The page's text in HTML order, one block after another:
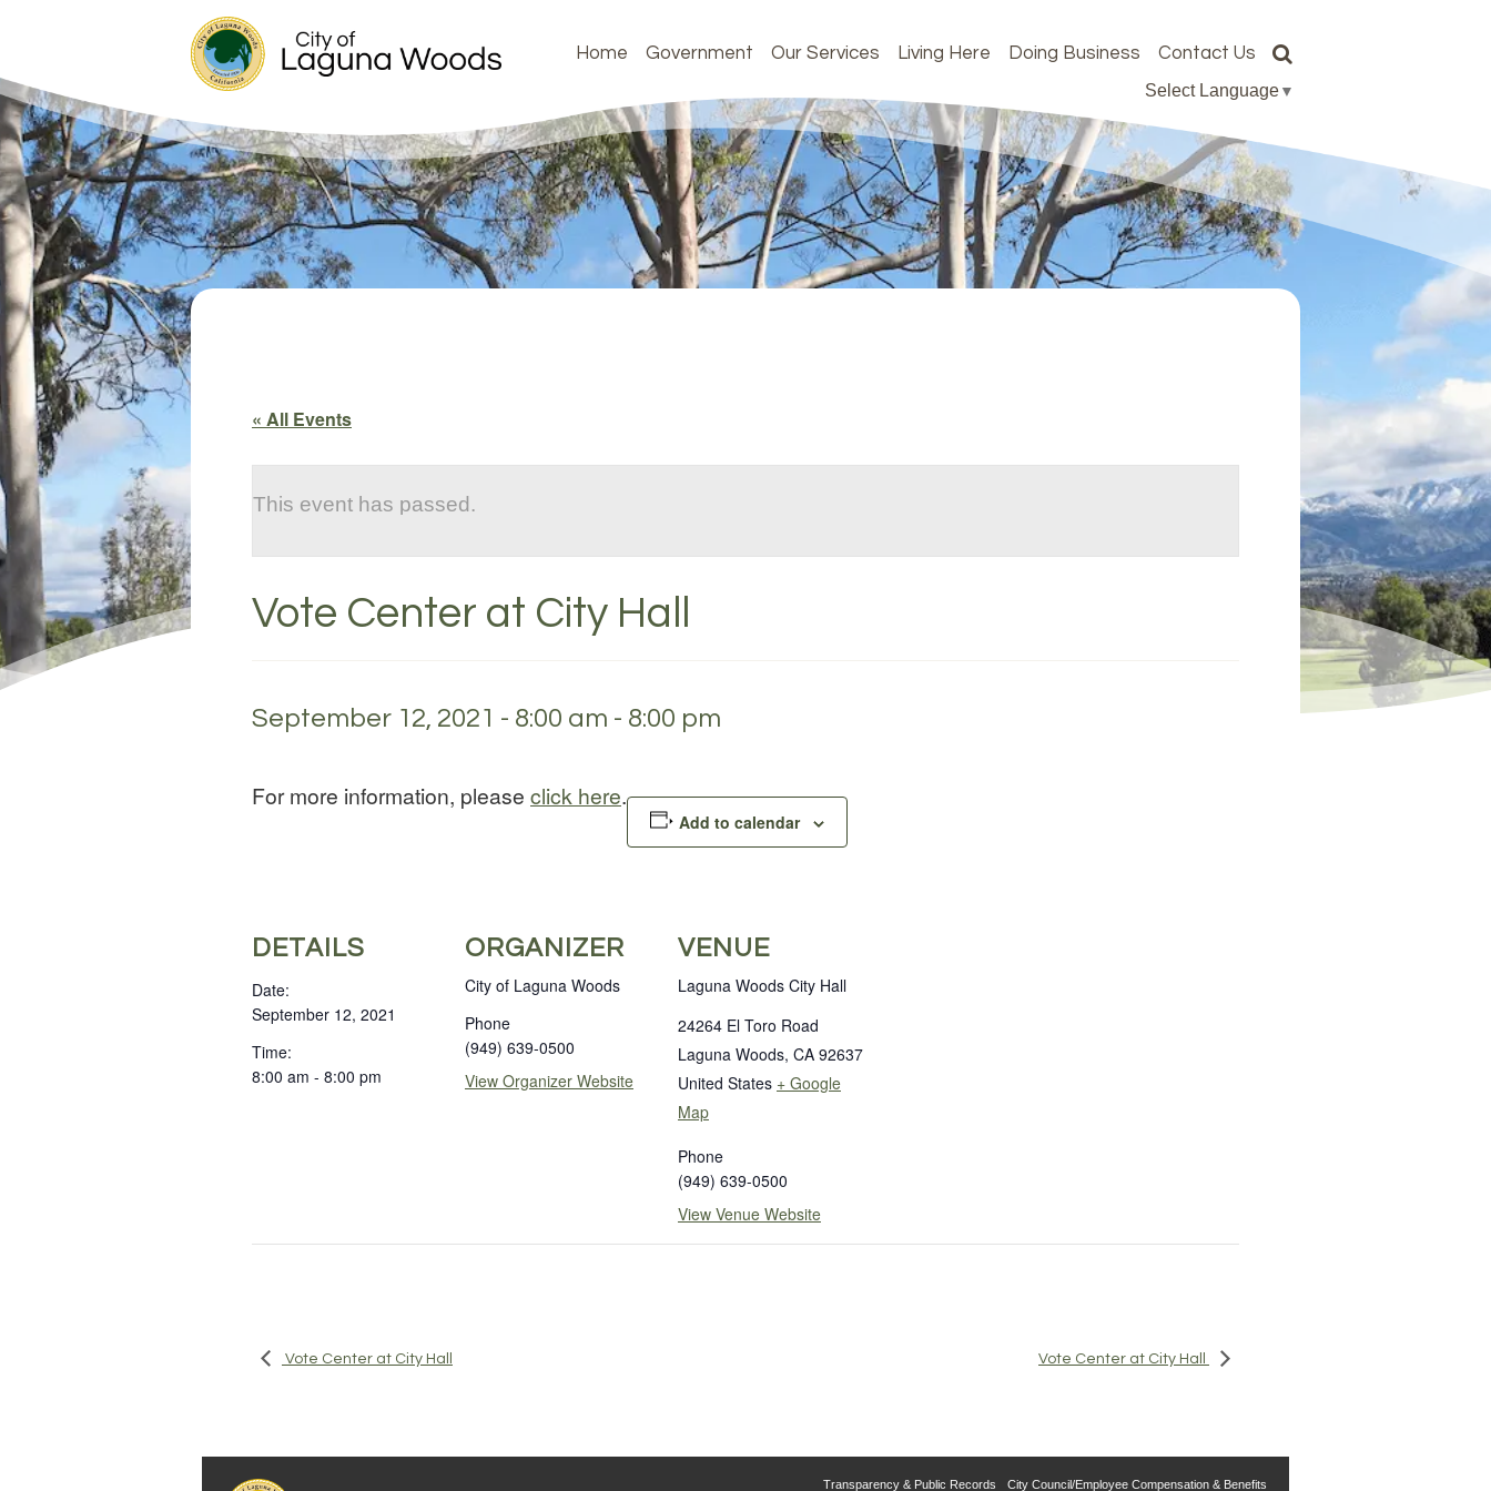
Home Government Our Services Living Here Doing Business Contact Us
Select Language▼
« All Events
This event has passed.
Vote Center at City Hall
September 12, 2021 - 8:00 am - 8:00 pm
For more information, please click here.
Add to calendar
DETAILS
Date:
September 12, 2021
Time:
8:00 am - 8:00 pm
ORGANIZER
City of Laguna Woods
Phone
(949) 639-0500
View Organizer Website
VENUE
Laguna Woods City Hall
24264 El Toro Road
Laguna Woods, CA 92637
United States + Google
Map
Phone
(949) 639-0500
View Venue Website
Vote Center at City Hall Vote Center at City Hall
Transparency & Public Records City Council/Employee Compensation & Benefits